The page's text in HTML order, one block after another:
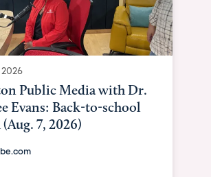
Public Media with Dr.
Evans: Back-to-school
7, 2026)